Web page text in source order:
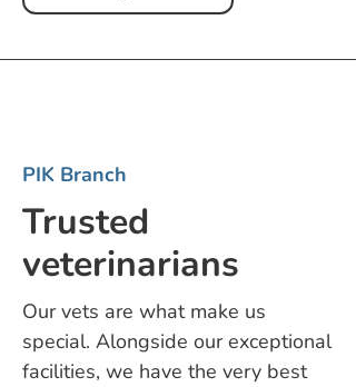
PIK Branch
Trusted
veterinarians
Our vets are what make us
special. Alongside our exceptional
facilities, we have the very best